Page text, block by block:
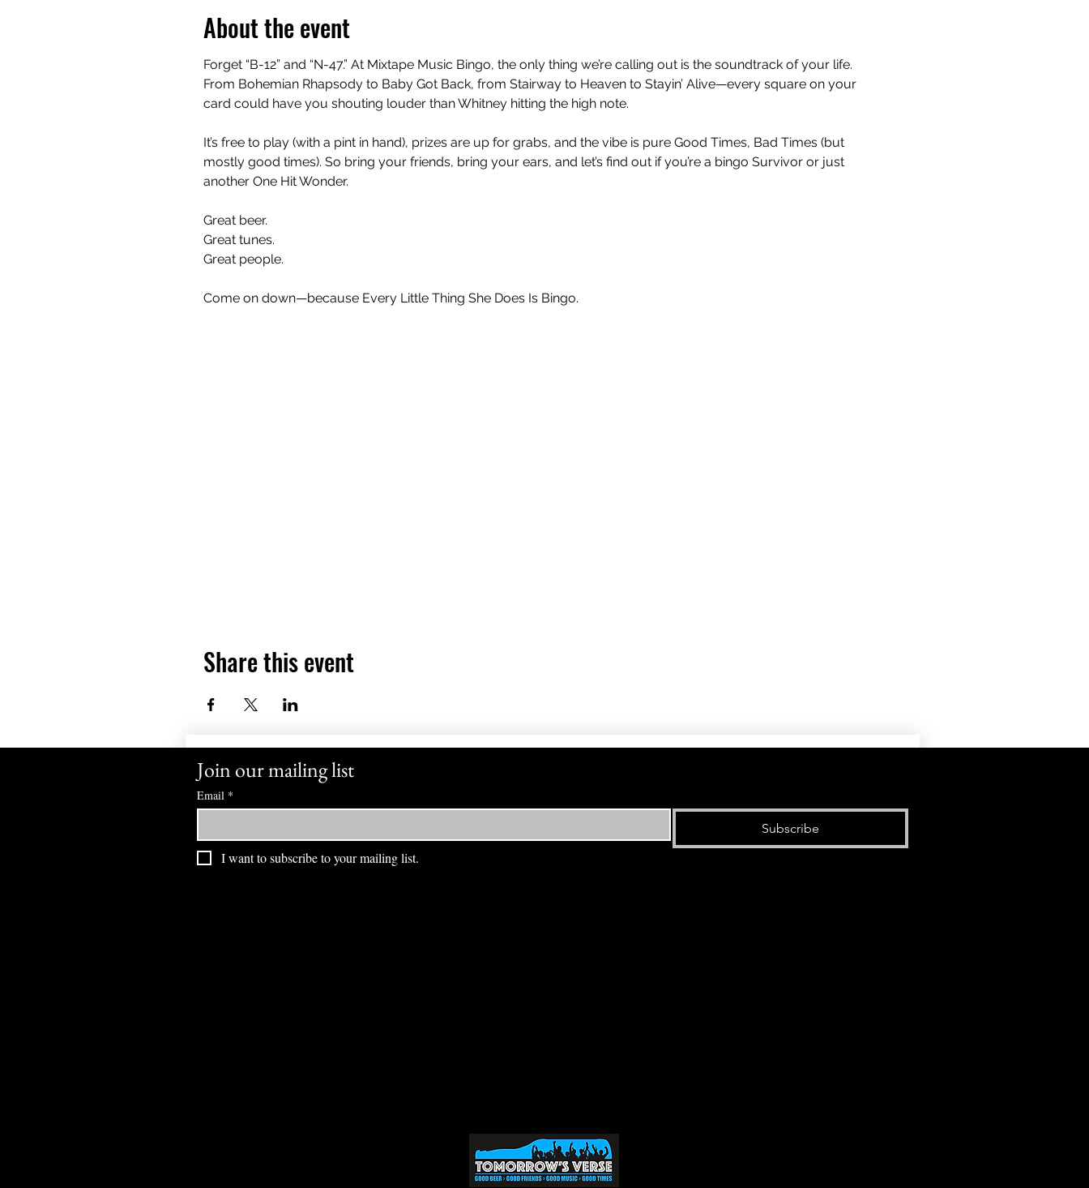
About the event
Forget “B-12” and “N-47.” At Mixtape Music Bingo, the only thing we’re calling out is the soundtrack of your life.
From Bohemian Rhapsody to Baby Got Back, from Stairway to Heaven to Stayin’ Alive—every square on your
card could have you shouting louder than Whitney hitting the high note.
It’s free to play (with a pint in hand), prizes are up for grabs, and the vibe is pure Good Times, Bad Times (but
mostly good times). So bring your friends, bring your ears, and let’s find out if you’re a bingo Survivor or just
another One Hit Wonder.
Great beer.
Great tunes.
Great people.
Come on down—because Every Little Thing She Does Is Bingo.
Share this event
Join our mailing list
Email *
Subscribe
I want to subscribe to your mailing list.